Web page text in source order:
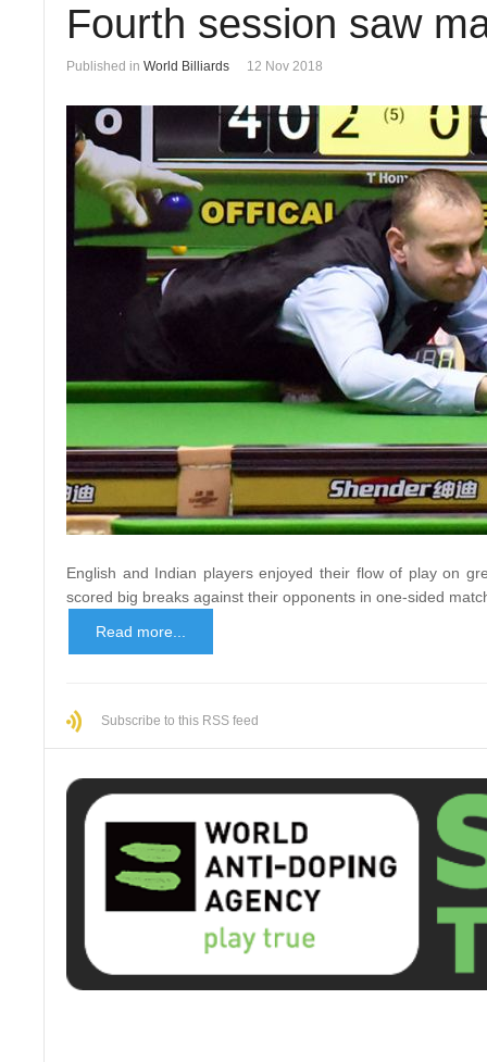
Fourth session saw
Published in World Billiards 12 Nov 2018
English and Indian players enjoyed their flow of play on
scored big breaks against their opponents in one-sided
Read more...
Subscribe to this RSS feed